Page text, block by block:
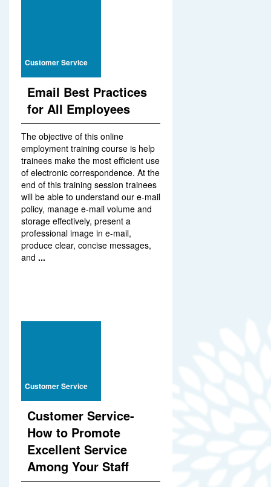
Customer Service
Email Best Practices
for All Employees
The objective of this online
employment training course is help
trainees make the most efficient use
of electronic correspondence. At the
end of this training session trainees
will be able to understand our e-mail
policy, manage e-mail volume and
storage effectively, present a
professional image in e-mail,
produce clear, concise messages,
and ...
Customer Service
Customer Service-
How to Promote
Excellent Service
Among Your Staff